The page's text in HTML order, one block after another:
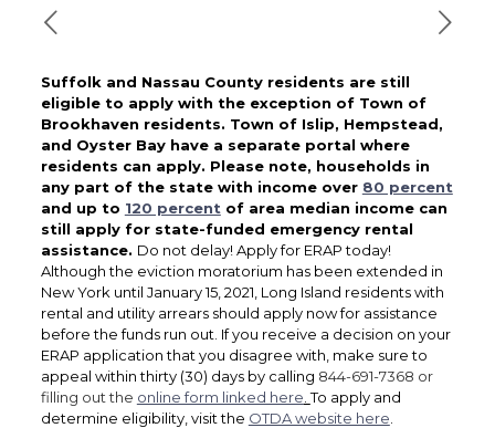
Suffolk and Nassau County residents are still
eligible to apply with the exception of Town of
Brookhaven residents. Town of Islip, Hempstead,
and Oyster Bay have a separate portal where
residents can apply. Please note, households in
any part of the state with income over 80 percent
and up to 120 percent of area median income can
still apply for state-funded emergency rental
assistance. Do not delay! Apply for ERAP today!
Although the eviction moratorium has been extended in
New York until January 15, 2021, Long Island residents with
rental and utility arrears should apply now for assistance
before the funds run out. If you receive a decision on your
ERAP application that you disagree with, make sure to
appeal within thirty (30) days by calling 844-691-7368 or
filling out the online form linked here .To apply and
determine eligibility, visit the OTDA website here